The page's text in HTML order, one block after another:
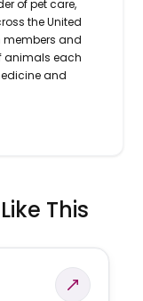
of pet care,
the United
members and
animals each
and
This